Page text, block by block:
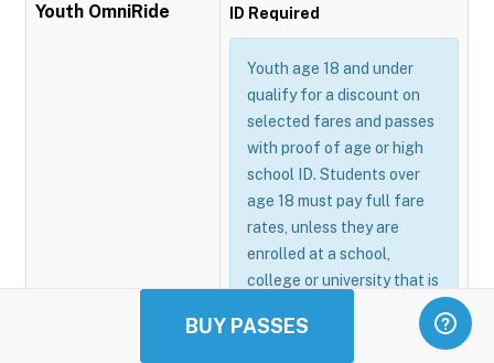
BUY PASSES
Youth OmniRide ID Required
Youth age 18 and under
qualify for a discount on
selected fares and passes
with proof of age or high
school ID. Students over
age 18 must pay full fare
rates, unless they are
enrolled at a school,
college or university that is
Omnitrans GoSmart